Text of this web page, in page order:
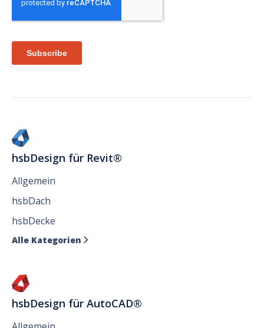
hsbDesign für Revit®
Allgemein
hsbDach
hsbDecke
Alle Kategorien 
hsbDesign für AutoCAD®